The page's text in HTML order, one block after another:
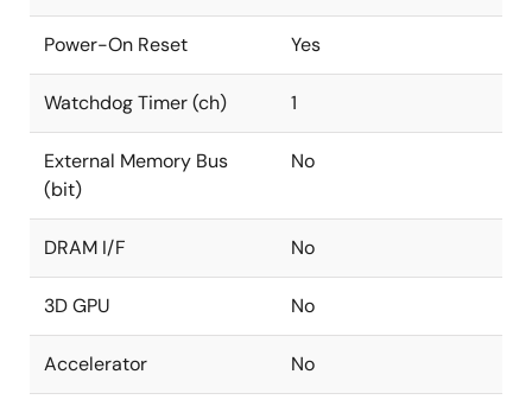
Power-On Reset Yes
Watchdog Timer (ch) 1
External Memory Bus
(bit)
No
DRAM I/F No
3D GPU No
Accelerator No